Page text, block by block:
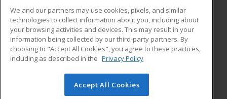
ADDITIONAL RESOURCES
Military
Financial Assistance
Help
Student Blog
© 2026 ed2go, a division of Cengage Learning. All rights
We and our partners may use cookies, pixels, and similar
technologies to collect information about you, including about
your browsing activities and devices. This may result in your
information being collected by our third-party partners. By
choosing to "Accept All Cookies", you agree to these practices,
including as described in the Privacy Policy
Accept All Cookies